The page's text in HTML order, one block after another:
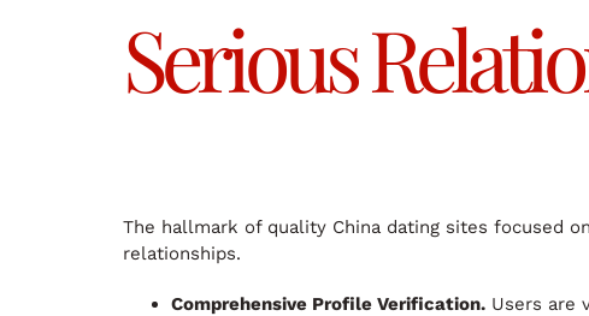
Serious
The hallmark of quality China dating sites focused
relationships.
Comprehensive Profile Verification. Users are